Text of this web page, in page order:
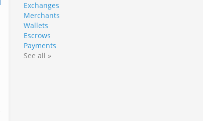
Exchanges
Merchants
Wallets
Escrows
Payments
See all »